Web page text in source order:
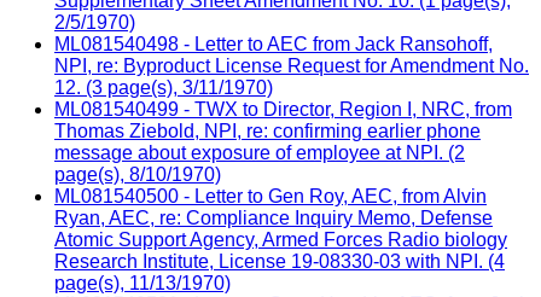
2/5/1970)
ML081540498 - Letter to AEC from Jack Ransohoff,
NPI, re: Byproduct License Request for Amendment No.
12. (3 page(s), 3/11/1970)
ML081540499 - TWX to Director, Region I, NRC, from
Thomas Ziebold, NPI, re: confirming earlier phone
message about exposure of employee at NPI. (2
page(s), 8/10/1970)
ML081540500 - Letter to Gen Roy, AEC, from Alvin
Ryan, AEC, re: Compliance Inquiry Memo, Defense
Atomic Support Agency, Armed Forces Radio biology
Research Institute, License 19-08330-03 with NPI. (4
page(s), 11/13/1970)